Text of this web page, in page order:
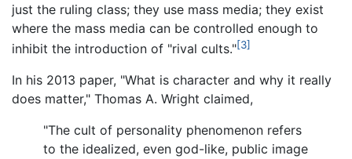
just the ruling class; they use mass media; they exist
where the mass media can be controlled enough to
inhibit the introduction of "rival cults."[3]
In his 2013 paper, "What is character and why it really
does matter," Thomas A. Wright claimed,
"The cult of personality phenomenon refers
to the idealized, even god-like, public image